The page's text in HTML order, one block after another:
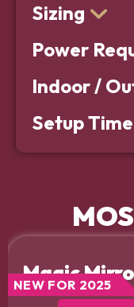
Sizing
Power
Indoor /
Setup Time
Magic
NEW FOR 2025